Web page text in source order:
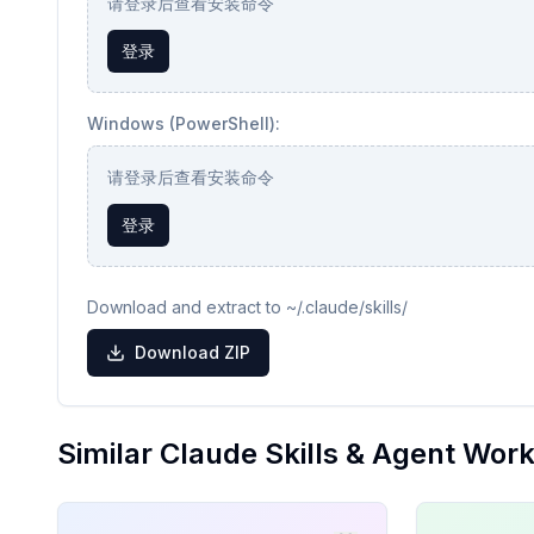
登录
Windows (PowerShell):
请登录后查看安装命令
登录
Download and extract to ~/.claude/skills/
Download ZIP
Similar Claude Skills & Agent